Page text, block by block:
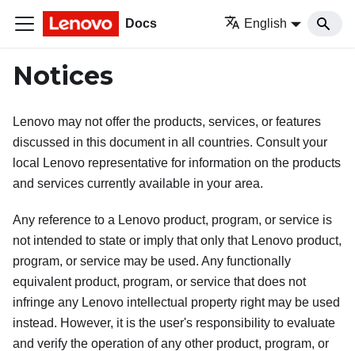
Docs English
Notices
Lenovo may not offer the products, services, or features
discussed in this document in all countries. Consult your
local Lenovo representative for information on the products
and services currently available in your area.
Any reference to a Lenovo product, program, or service is
not intended to state or imply that only that Lenovo product,
program, or service may be used. Any functionally
equivalent product, program, or service that does not
infringe any Lenovo intellectual property right may be used
instead. However, it is the user's responsibility to evaluate
and verify the operation of any other product, program, or